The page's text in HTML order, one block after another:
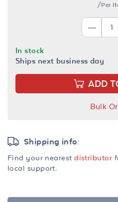
/Per
In stock
Ships next business day
ADD
Bulk
Shipping info:
Find your nearestdistributor
local support.